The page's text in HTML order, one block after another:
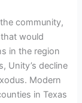
community,
would
in the region
Unity’s decline
Modern
in Texas